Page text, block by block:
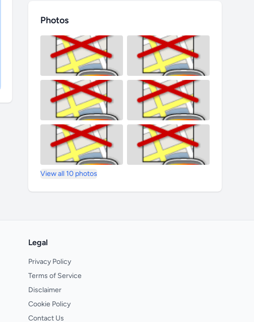
Photos
View all 10 photos
Legal
Privacy Policy
Terms of Service
Disclaimer
Cookie Policy
Contact Us